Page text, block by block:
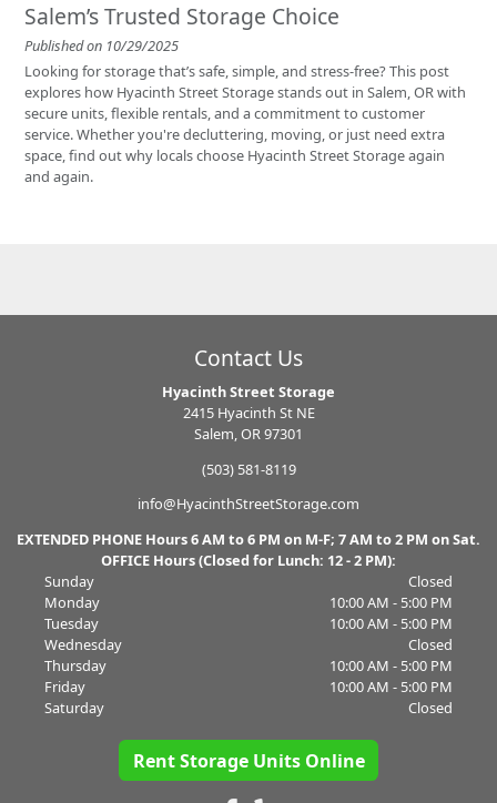
Salem’s Trusted Storage Choice
Published on 10/29/2025
Looking for storage that’s safe, simple, and stress-free? This post
explores how Hyacinth Street Storage stands out in Salem, OR with
secure units, flexible rentals, and a commitment to customer
service. Whether you're decluttering, moving, or just need extra
space, find out why locals choose Hyacinth Street Storage again
and again.
Contact Us
Hyacinth Street Storage
2415 Hyacinth St NE
Salem, OR 97301
(503) 581-8119
info@HyacinthStreetStorage.com
EXTENDED PHONE Hours 6 AM to 6 PM on M-F; 7 AM to 2 PM on Sat.
OFFICE Hours (Closed for Lunch: 12 - 2 PM):
Sunday
Closed
Monday
10:00 AM - 5:00 PM
Tuesday
10:00 AM - 5:00 PM
Wednesday
Closed
Thursday
10:00 AM - 5:00 PM
Friday
10:00 AM - 5:00 PM
Saturday
Closed
Rent Storage Units Online